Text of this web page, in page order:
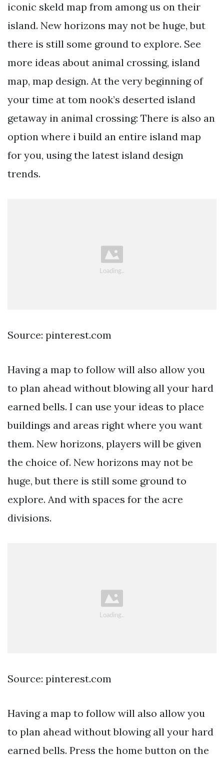
iconic skeld map from among us on their
island. New horizons may not be huge, but
there is still some ground to explore. See
more ideas about animal crossing, island
map, map design. At the very beginning of
your time at tom nook’s deserted island
getaway in animal crossing: There is also an
option where i build an entire island map
for you, using the latest island design
trends.
Source: pinterest.com
Having a map to follow will also allow you
to plan ahead without blowing all your hard
earned bells. I can use your ideas to place
buildings and areas right where you want
them. New horizons, players will be given
the choice of. New horizons may not be
huge, but there is still some ground to
explore. And with spaces for the acre
divisions.
Source: pinterest.com
Having a map to follow will also allow you
to plan ahead without blowing all your hard
earned bells. Press the home button on the